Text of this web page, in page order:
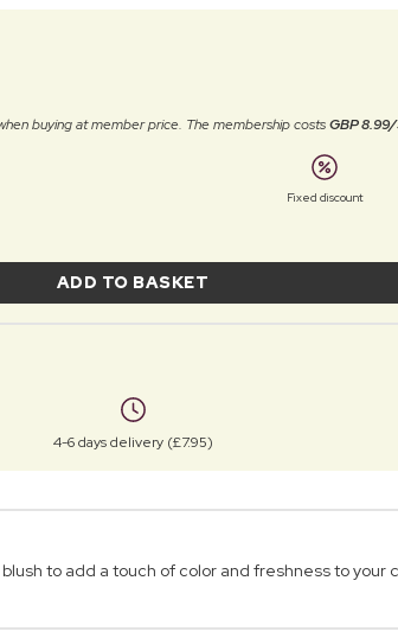
buying at member price. The membership costsGBP
Fixed discount
ADD TO BASKET
4-6 days delivery (£7.95)
to add a touch of color and freshness to your